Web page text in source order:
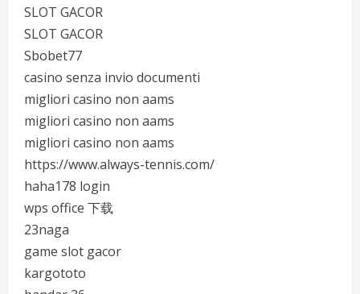
SLOT GACOR
SLOT GACOR
Sbobet77
casino senza invio documenti
migliori casino non aams
migliori casino non aams
migliori casino non aams
https://www.always-tennis.com/
haha178 login
wps office 下载
23naga
game slot gacor
kargototo